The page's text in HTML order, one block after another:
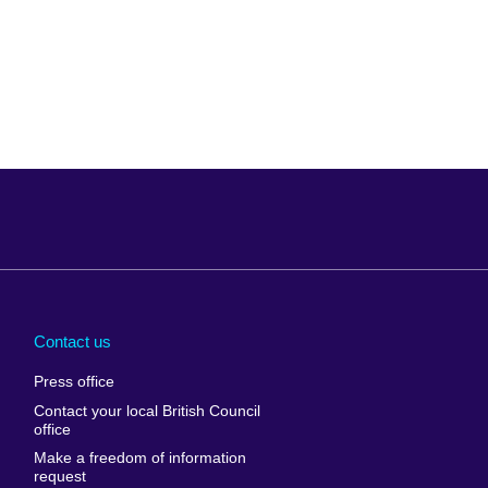
America
Contact us
Press office
Contact your local British Council
office
Make a freedom of information
request